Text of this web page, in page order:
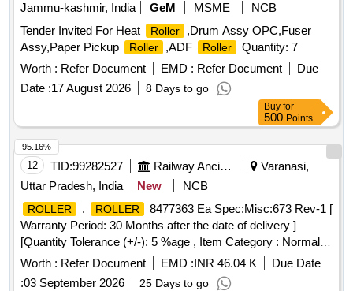
Jammu-kashmir, India
GeM MSME
NCB
Tender Invited For Heat
Roller
,Drum Assy OPC,Fuser
Assy,Paper Pickup
Roller ,ADF Roller
Quantity: 7
Worth : Refer Document EMD : Refer Document
Due
Date :17 August 2026 8 Days to go
Buy for
500 Points
12 TID:99282527 Railway Ancillaries
Varanasi,
Uttar Pradesh, India
New NCB
ROLLER . ROLLER
8477363 Ea Spec:Misc:673 Rev-1 [
Warranty Period: 30 Months after the date of delivery ]
[Quantity Tolerance (+/-): 5 %age , Item Category : Normal ,
Total PO value variation Permitted: Max 8 l acs ] ]
Worth : Refer Document EMD :INR 46.04 K
Due Date
:03 September 2026 25 Days to go
95.16%